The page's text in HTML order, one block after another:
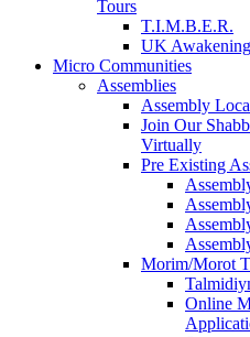
Tours
T.I.M.B.E.R.
UK
Micro Communities
Assemblies
Assembly
Join Our
Virtually
Pre Existing
Morim/Morot
Online